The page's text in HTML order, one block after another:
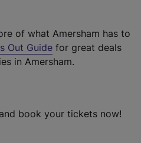
of what Amersham has to
Out Guide for great deals
in Amersham.
and book your tickets now!